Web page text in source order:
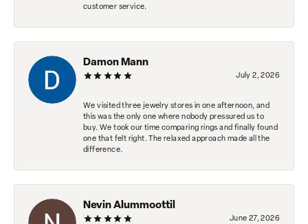
customer service.
Damon Mann
July 2, 2026
We visited three jewelry stores in one afternoon, and
this was the only one where nobody pressured us to
buy. We took our time comparing rings and finally found
one that felt right. The relaxed approach made all the
difference.
Nevin Alummoottil
June 27, 2026